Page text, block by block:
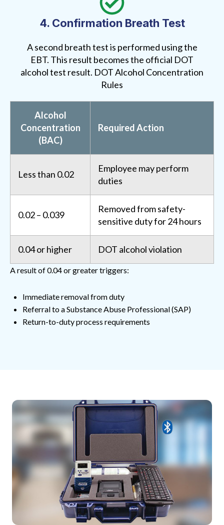
4. Confirmation Breath Test
A second breath test is performed using the
EBT. This result becomes the official DOT
alcohol test result. DOT Alcohol Concentration
Rules
Alcohol
Concentration
(BAC)
Required Action
Less than 0.02
Employee may perform
duties
0.02 – 0.039
Removed from safety-
sensitive duty for 24 hours
0.04 or higher DOT alcohol violation
A result of 0.04 or greater triggers:
Immediate removal from duty
Referral to a Substance Abuse Professional (SAP)
Return-to-duty process requirements